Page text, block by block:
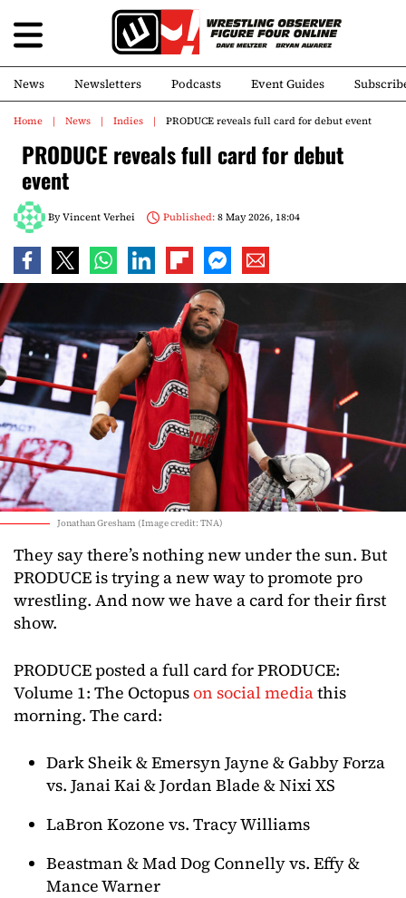
News Newsletters Podcasts Event Guides
Home News Indies PRODUCE reveals full card for debut event
PRODUCE reveals full card for debut
event
ByVincent Verhei Published:8 May 2026, 18:04
Jonathan Gresham (Image credit: TNA)
They say there’s nothing new under the sun. But
PRODUCE is trying a new way to promote pro
wrestling. And now we have a card for their first
show.
PRODUCE posted a full card for PRODUCE:
Volume 1: The Octopuson social mediathis
morning. The card:
Dark Sheik & Emersyn Jayne & Gabby Forza
vs. Janai Kai & Jordan Blade & Nixi XS
LaBron Kozone vs. Tracy Williams
Beastman & Mad Dog Connelly vs. Effy &
Mance Warner